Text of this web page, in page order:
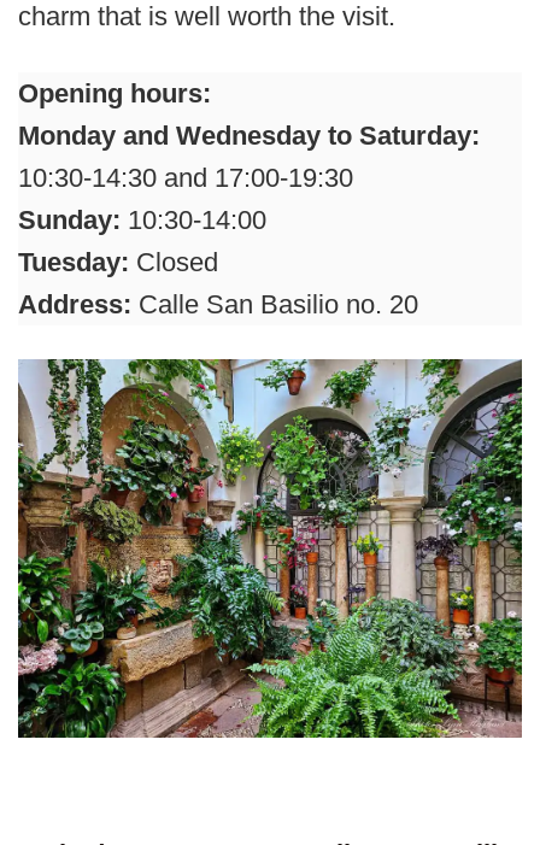
charm that is well worth the visit.
Opening hours:
Monday and Wednesday to Saturday:
10:30-14:30 and 17:00-19:30
Sunday: 10:30-14:00
Tuesday: Closed
Address: Calle San Basilio no. 20